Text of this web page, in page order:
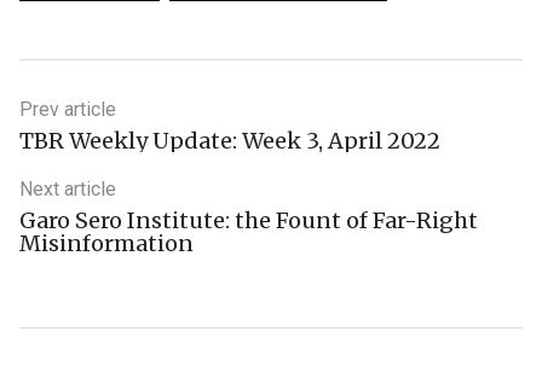
Prev article
TBR Weekly Update: Week 3, April 2022
Next article
Garo Sero Institute: the Fount of Far-Right
Misinformation